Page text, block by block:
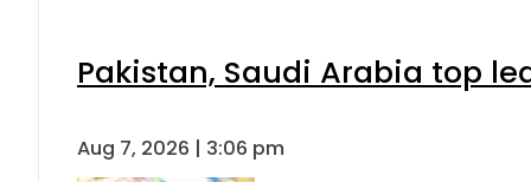
Pakistan, Saudi Arabia top
Aug 7, 2026 | 3:06 pm